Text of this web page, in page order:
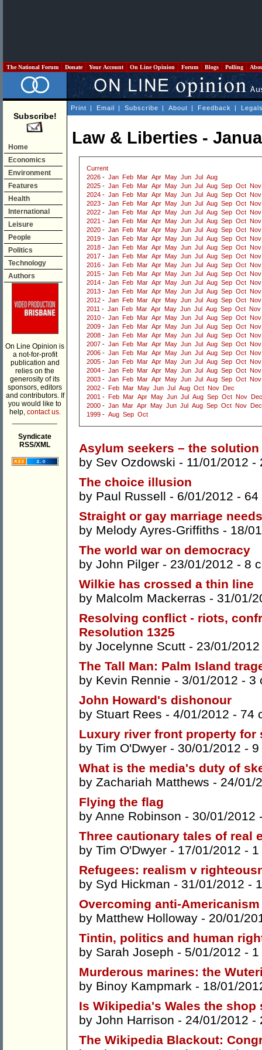
The National Forum Donate Your Account On Line Opinion Forum Blogs Polling
Subscribe!
Home
Economics
Environment
Features
Health
International
Leisure
People
Politics
Technology
Authors
On Line Opinion is
a not-for-profit
publication and
relies on the
generosity of its
sponsors, editors
and contributors. If
you would like to
help, contact us.
Syndicate
RSS/XML
Print | Email | Subscribe | About | Feedback |
Law & Liberties -
Current
2026 - Jan Feb Mar Apr May Jun Jul
Aug
2025 - Jan Feb Mar Apr May Jun Jul Aug Sep Oct Nov
2024 - Jan Feb Mar Apr May Jun Jul Aug Sep Oct Nov
2023 - Jan Feb Mar Apr May Jun Jul Aug Sep Oct Nov
2022 - Jan Feb Mar Apr May Jun Jul Aug Sep Oct Nov
2021 - Jan Feb Mar Apr May Jun Jul Aug Sep Oct Nov
2020 - Jan Feb Mar Apr May Jun Jul Aug Sep Oct Nov
2019 - Jan Feb Mar Apr May Jun Jul Aug Sep Oct Nov
2018 - Jan Feb Mar Apr May Jun Jul Aug Sep Oct Nov
2017 - Jan Feb Mar Apr May Jun Jul Aug Sep Oct Nov
2016 - Jan Feb Mar Apr May Jun Jul Aug Sep Oct Nov
2015 - Jan Feb Mar Apr May Jun Jul Aug Sep Oct Nov
2014 - Jan Feb Mar Apr May Jun Jul Aug Sep Oct Nov
2013 - Jan Feb Mar Apr May Jun Jul Aug Sep Oct Nov
2012 - Jan Feb Mar Apr May Jun Jul Aug Sep Oct Nov
2011 - Jan Feb Mar Apr May Jun Jul Aug Sep Oct Nov
2010 - Jan Feb Mar Apr May Jun Jul Aug Sep Oct Nov
2009 - Jan Feb Mar Apr May Jun Jul Aug Sep Oct Nov
2008 - Jan Feb Mar Apr May Jun Jul Aug Sep Oct Nov
2007 - Jan Feb Mar Apr May Jun Jul Aug Sep Oct Nov
2006 - Jan Feb Mar Apr May Jun Jul Aug Sep Oct Nov
2005 - Jan Feb Mar Apr May Jun Jul Aug Sep Oct Nov
2004 - Jan Feb Mar Apr May Jun Jul Aug Sep Oct Nov
2003 - Jan Feb Mar Apr May Jun Jul Aug Sep Oct Nov
2002 - Feb Mar May Jun Jul Aug Oct Nov
Dec
2001 - Feb Mar Apr May Jun Jul Aug Sep Oct Nov
Dec
2000 - Jan Mar Apr May Jun Jul Aug Sep Oct Nov
Dec
1999 - Aug Sep Oct
Asylum seekers – the solution
by Sev Ozdowski - 11/01/2012 -
The choice illusion
by Paul Russell - 6/01/2012 - 64
Straight or gay marriage
by Melody Ayres-Griffiths - 18/
The world war on democracy
by John Pilger - 23/01/2012 - 8
Wilkie has crossed a thin line
by Malcolm Mackerras - 31/01/
Resolving conflict - riots,
Resolution 1325
by Jocelynne Scutt - 23/01/
The Tall Man: Palm Island
by Kevin Rennie - 3/01/2012 - 3
John Howard's dishonour
by Stuart Rees - 4/01/2012 - 74
Luxury river front property for
by Tim O'Dwyer - 30/01/2012 - 9
What is the media's duty of
by Zachariah Matthews - 24/01/
Flying the flag
by Anne Robinson - 30/01/2012
Three cautionary tales of real
by Tim O'Dwyer - 17/01/2012 - 1
Refugees: realism v
by Syd Hickman - 31/01/2012 -
Overcoming anti-
by Matthew Holloway - 20/01/
Tintin, politics and human
by Sarah Joseph - 5/01/2012 - 1
Murderous marines: the
by Binoy Kampmark - 18/01/
Is Wikipedia's Wales the
by John Harrison - 24/01/2012 -
The Wikipedia Blackout: